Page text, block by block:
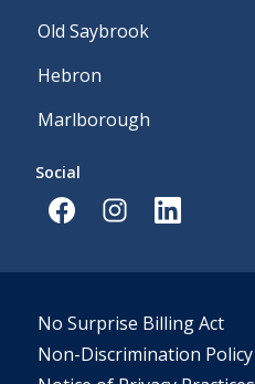
Social
Old Saybrook
Hebron
Marlborough
No Surprise Billing Act
Non-Discrimination Policy